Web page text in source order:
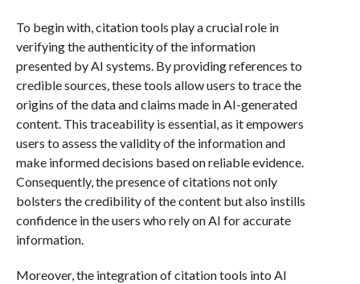
To begin with, citation tools play a crucial role in
verifying the authenticity of the information
presented by AI systems. By providing references to
credible sources, these tools allow users to trace the
origins of the data and claims made in AI-generated
content. This traceability is essential, as it empowers
users to assess the validity of the information and
make informed decisions based on reliable evidence.
Consequently, the presence of citations not only
bolsters the credibility of the content but also instills
confidence in the users who rely on AI for accurate
information.
Moreover, the integration of citation tools into AI